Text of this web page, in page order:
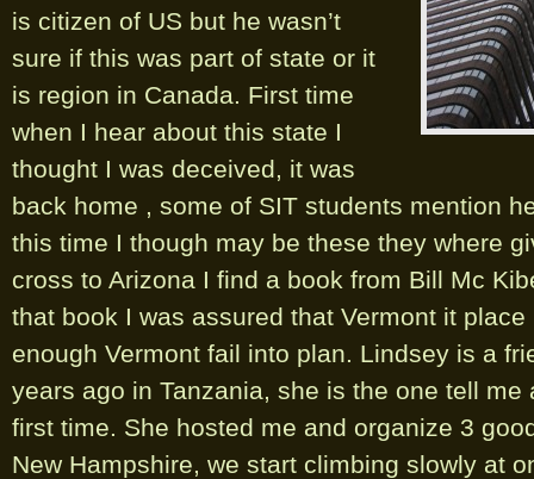
is citizen of US but he wasn’t
sure if this was part of state or it
is region in Canada. First time
when I hear about this state I
thought I was deceived, it was
back home , some of SIT students mention
this time I though may be these they where
cross to Arizona I find a book from Bill Mc
that book I was assured that Vermont it
enough Vermont fail into plan. Lindsey is a
years ago in Tanzania, she is the one tell me
first time. She hosted me and organize 3
New Hampshire, we start climbing slowly at